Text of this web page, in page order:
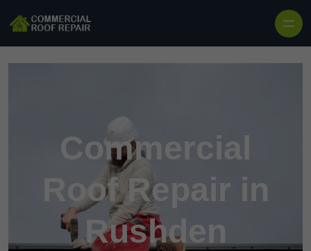
Commercial
Roof Repair in
Rushden